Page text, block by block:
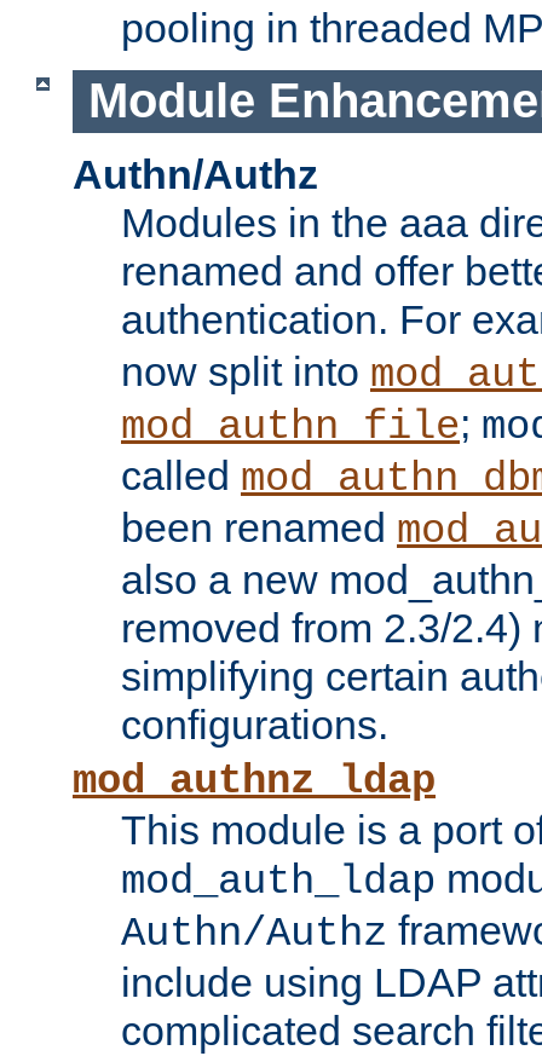
pooling in threaded
Module
Authn/Authz
Modules in the aaa
renamed and offer
authentication. For
now split into
mod_authn_file;
called
been renamed
also a new
removed from 2.3/2.4)
simplifying certain
configurations.
mod_authnz_ldap
This module is a port
mod_auth_ldap
Authn/Authz
include using LDAP
complicated search